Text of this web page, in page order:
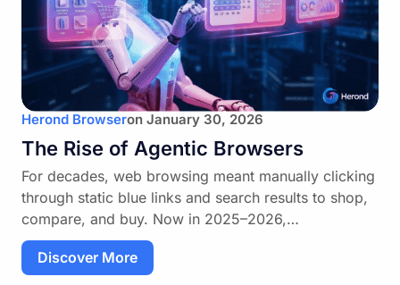
Herond Browseron January 30, 2026
The Rise of Agentic Browsers
For decades, web browsing meant manually clicking
through static blue links and search results to shop,
compare, and buy. Now in 2025–2026,…
Discover More